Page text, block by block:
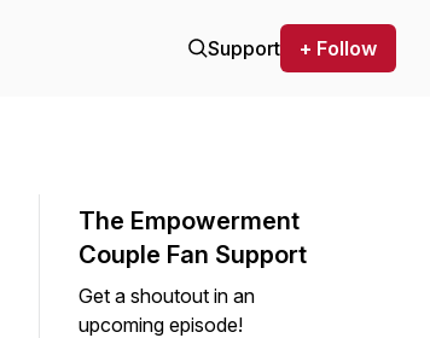
Support + Follow
The Empowerment
Couple Fan Support
Get a shoutout in an
upcoming episode!